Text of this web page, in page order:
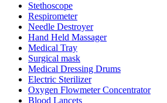
Stethoscope
Respirometer
Needle Destroyer
Hand Held Massager
Medical Tray
Surgical mask
Medical Dressing Drums
Electric Sterilizer
Oxygen Flowmeter Concentrator
Blood Lancets